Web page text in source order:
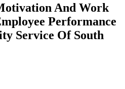
And Work
Performance
Service Of South